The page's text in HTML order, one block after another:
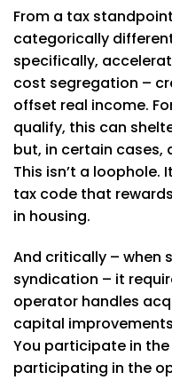
From a tax
categorically
specifically,
cost segregation –
offset real income.
qualify, this can
but, in certain cases,
This isn’t a loophole.
tax code that
in housing.
And critically – when
syndication – it
operator handles
capital
You participate in
participating in the